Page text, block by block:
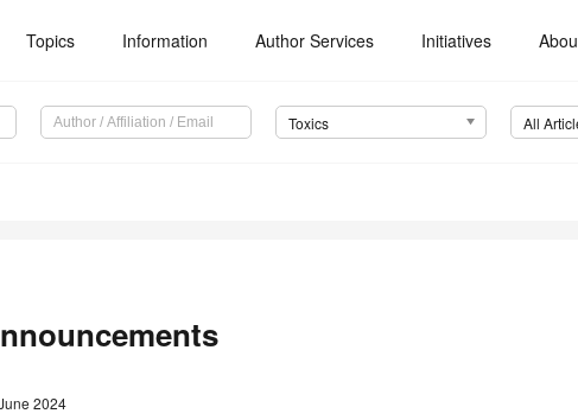
Topics Information Author Services Initiatives
Toxics All
2024